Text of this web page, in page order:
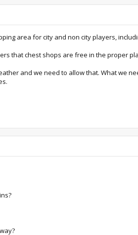
area for city and non city players,
that chest shops are free in the proper
and we need to allow that. What we